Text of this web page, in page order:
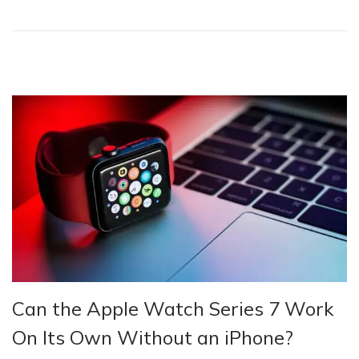
Can the Apple Watch Series 7 Work
On Its Own Without an iPhone?